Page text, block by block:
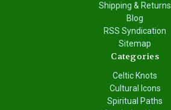
Shipping & Returns
Blog
RSS Syndication
Sitemap
Categories
Celtic Knots
Cultural Icons
Spiritual Paths